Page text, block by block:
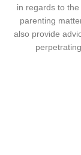
in regards to
parenting
also provide